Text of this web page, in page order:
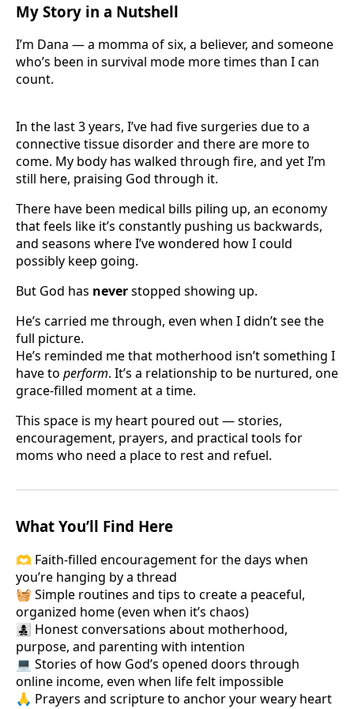
My Story in a Nutshell
I’m Dana — a momma of six, a believer, and someone
who’s been in survival mode more times than I can
count.
In the last 3 years, I’ve had five surgeries due to a
connective tissue disorder and there are more to
come. My body has walked through fire, and yet I’m
still here, praising God through it.
There have been medical bills piling up, an economy
that feels like it’s constantly pushing us backwards,
and seasons where I’ve wondered how I could
possibly keep going.
But God has neverstopped showing up.
He’s carried me through, even when I didn’t see the
full picture.
He’s reminded me that motherhood isn’t something I
have to perform. It’s a relationship to be nurtured, one
grace-filled moment at a time.
This space is my heart poured out — stories,
encouragement, prayers, and practical tools for
moms who need a place to rest and refuel.
What You’ll Find Here
🫶 Faith-filled encouragement for the days when
you’re hanging by a thread
🧺 Simple routines and tips to create a peaceful,
organized home (even when it’s chaos)
👩‍👧‍👦 Honest conversations about motherhood,
purpose, and parenting with intention
💻 Stories of how God’s opened doors through
online income, even when life felt impossible
🙏 Prayers and scripture to anchor your weary heart